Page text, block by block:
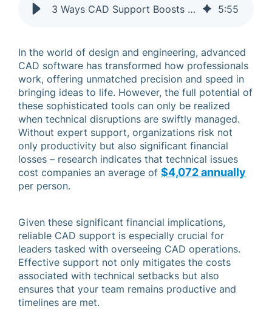
3 Ways CAD Support Boosts Productivity & More 5:55
In the world of design and engineering, advanced
CAD software has transformed how professionals
work, offering unmatched precision and speed in
bringing ideas to life. However, the full potential of
these sophisticated tools can only be realized
when technical disruptions are swiftly managed.
Without expert support, organizations risk not
only productivity but also significant financial
losses – research indicates that technical issues
cost companies an average of $4,072 annually
per person.
Given these significant financial implications,
reliable CAD support is especially crucial for
leaders tasked with overseeing CAD operations.
Effective support not only mitigates the costs
associated with technical setbacks but also
ensures that your team remains productive and
timelines are met.